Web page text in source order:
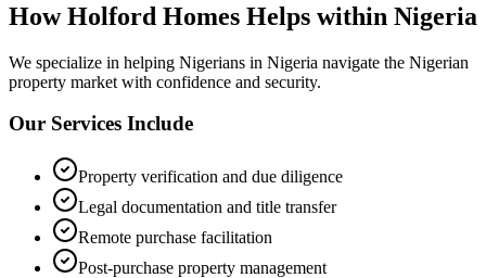
How Holford Homes Helps within Nigeria
We specialize in helping Nigerians in Nigeria navigate the Nigerian
property market with confidence and security.
Our Services Include
Property verification and due diligence
Legal documentation and title transfer
Remote purchase facilitation
Post-purchase property management